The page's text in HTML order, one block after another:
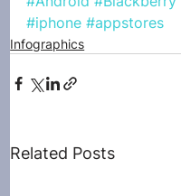
#iphone #appstores
Infographics
Related Posts